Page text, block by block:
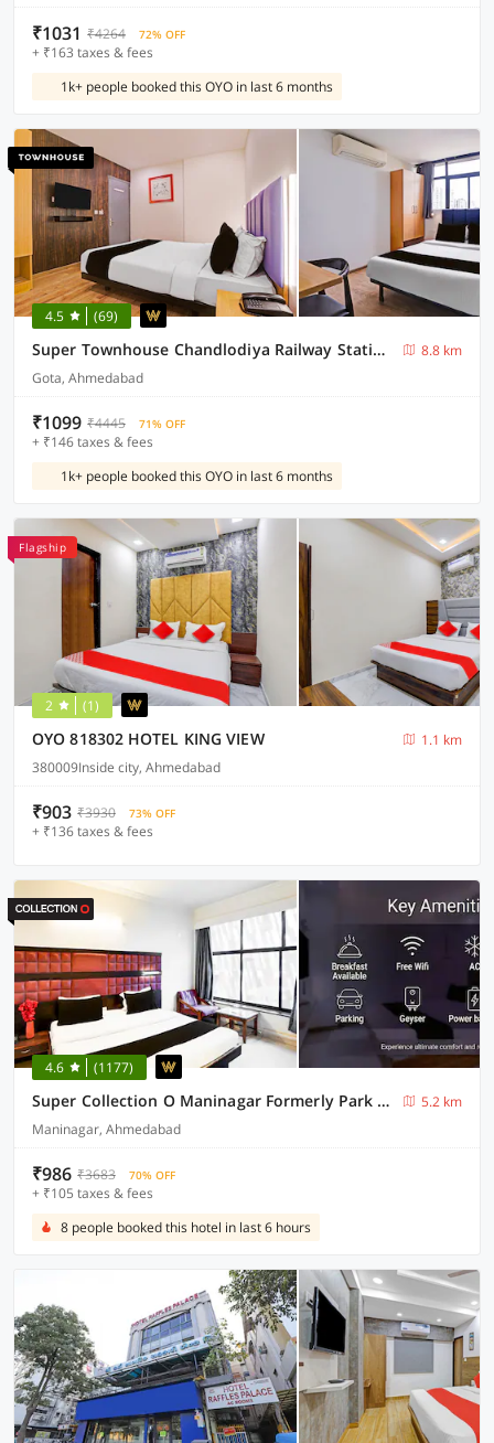
₹1031 ₹4264 72% OFF
+ ₹163 taxes & fees
1k+ people booked this OYO in last 6 months
4.5 (69)
Super Townhouse Chandlodiya Railway Station Road Formerly NY
8.8 km
Gota, Ahmedabad
₹1099 ₹4445 71% OFF
+ ₹146 taxes & fees
1k+ people booked this OYO in last 6 months
Flagship
2 (1)
OYO 818302 HOTEL KING VIEW
1.1 km
380009Inside city, Ahmedabad
₹903 ₹3930 73% OFF
+ ₹136 taxes & fees
4.6 (1177)
Super Collection O Maninagar Formerly Park Land
5.2 km
Maninagar, Ahmedabad
₹986 ₹3683 70% OFF
+ ₹105 taxes & fees
8 people booked this hotel in last 6 hours